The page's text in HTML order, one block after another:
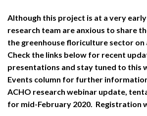
Although this project is at a very
research team are anxious to share
the greenhouse floriculture sector on
Check the links below for recent
presentations and stay tuned to this
Events column for further
ACHO research webinar update,
for mid-February 2020. Registration